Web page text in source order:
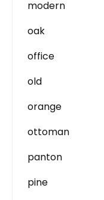
modern
oak
office
old
orange
ottoman
panton
pine